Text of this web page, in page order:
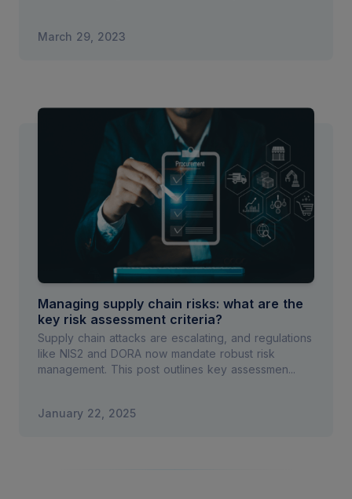
March 29, 2023
Managing supply chain risks: what are the
key risk assessment criteria?
Supply chain attacks are escalating, and regulations
like NIS2 and DORA now mandate robust risk
management. This post outlines key assessmen...
January 22, 2025